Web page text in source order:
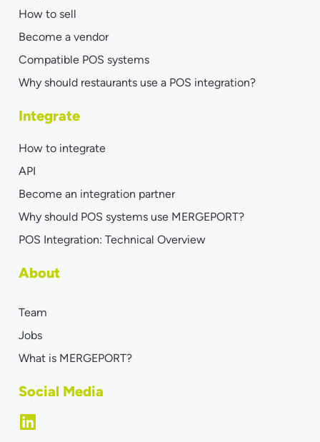
How to sell
Become a vendor
Compatible POS systems
Why should restaurants use a POS integration?
Integrate
How to integrate
API
Become an integration partner
Why should POS systems use MERGEPORT?
POS Integration: Technical Overview
About
Team
Jobs
What is MERGEPORT?
Social Media